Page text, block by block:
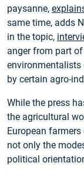
paysanne,
same time, adds
in the topic,
anger from part
environmentalists
by certain agro-
While the press
the agricultural
European
not only the
political